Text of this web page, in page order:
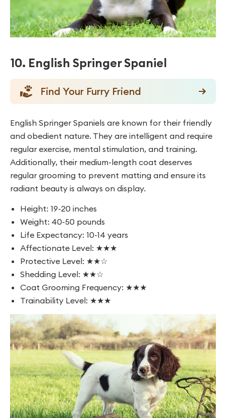
10. English Springer Spaniel
Find Your Furry Friend
English Springer Spaniels are known for their friendly
and obedient nature. They are intelligent and require
regular exercise, mental stimulation, and training.
Additionally, their medium-length coat deserves
regular grooming to prevent matting and ensure its
radiant beauty is always on display.
Height: 19-20 inches
Weight: 40-50 pounds
Life Expectancy: 10-14 years
Affectionate Level: ★★★
Protective Level: ★★☆
Shedding Level: ★★☆
Coat Grooming Frequency: ★★★
Trainability Level: ★★★